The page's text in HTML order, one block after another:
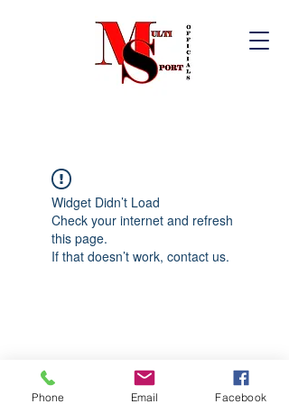
Widget Didn’t Load
Check your internet and refresh
this page.
If that doesn’t work, contact us.
Phone Email Facebook